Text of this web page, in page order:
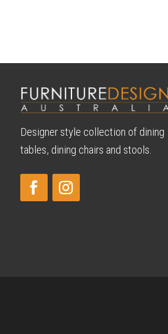
Designer style collection of dining
tables, dining chairs and stools.